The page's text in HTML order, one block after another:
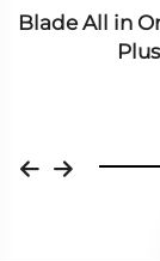
One-DS-108